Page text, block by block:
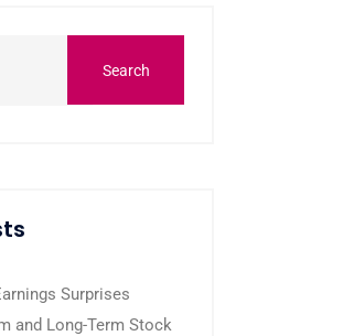
Surprises
and Long-Term Stock